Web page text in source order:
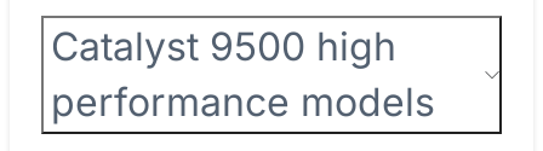
Catalyst 9500 high
performance models